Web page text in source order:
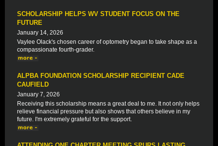
SCHOLARSHIP HELPS WV STUDENT FOCUS ON THE
FUTURE
January 14, 2026
Vaylee Olack's chosen career of optometry began to take shape as a
compassionate fourth-grader.
ALPBA FOUNDATION SCHOLARSHIP RECIPIENT CADE
CAUFIELD
January 7, 2026
Receiving this scholarship means a great deal to me. It not only helps
relieve financial pressure but also shows that others believe in my
future. I'm extremely grateful for the support.